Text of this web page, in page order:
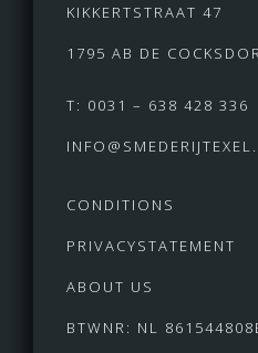
KIKKERTSTRAAT 47
1795 AB DE
T: 0031 – 638 428 336
CONDITIONS
PRIVACYSTATEMENT
ABOUT US
BTWNR: NL